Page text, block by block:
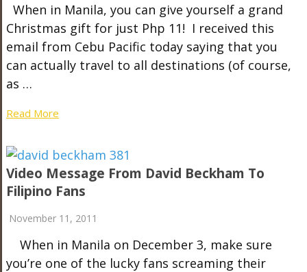
When in Manila, you can give yourself a grand
Christmas gift for just Php 11! I received this
email from Cebu Pacific today saying that you
can actually travel to all destinations (of course,
as …
Read More
Video Message From David Beckham To
Filipino Fans
November 11, 2011
When in Manila on December 3, make sure
you’re one of the lucky fans screaming their